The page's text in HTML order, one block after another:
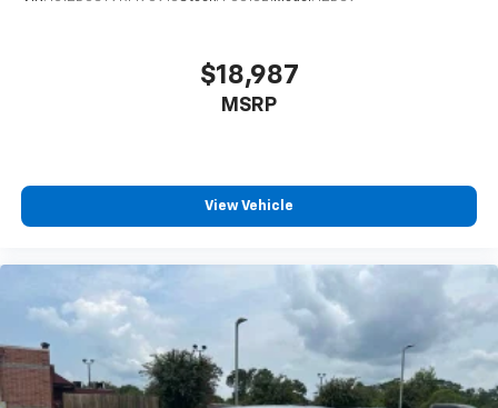
Fully automatic headlights
Leather steering wheel
Low tire pressure warning
Occupant sensing airbag
Outside temperature display
Overhead airbag
$18,987
MSRP
View Vehicle